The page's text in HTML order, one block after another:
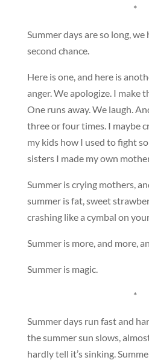
*
Summer days are so long,
second chance.
Here is one, and here is
anger. We apologize. I make
One runs away. We laugh.
three or four times. I maybe
my kids how I used to fight
sisters I made my own
Summer is crying mothers,
summer is fat, sweet
crashing like a cymbal on
Summer is more, and more,
Summer is magic.
*
Summer days run fast and
the summer sun slows,
hardly tell it’s sinking.